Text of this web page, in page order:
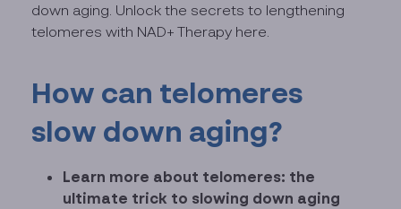
down aging. Unlock the secrets to lengthening
telomeres with NAD+ Therapy here.
How can telomeres
slow down aging?
Learn more about telomeres: the
ultimate trick to slowing down aging